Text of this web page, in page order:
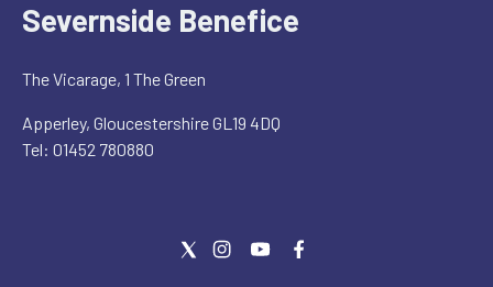
Severnside Benefice
The Vicarage, 1 The Green
Apperley, Gloucestershire GL19 4DQ
Tel: 01452 780880